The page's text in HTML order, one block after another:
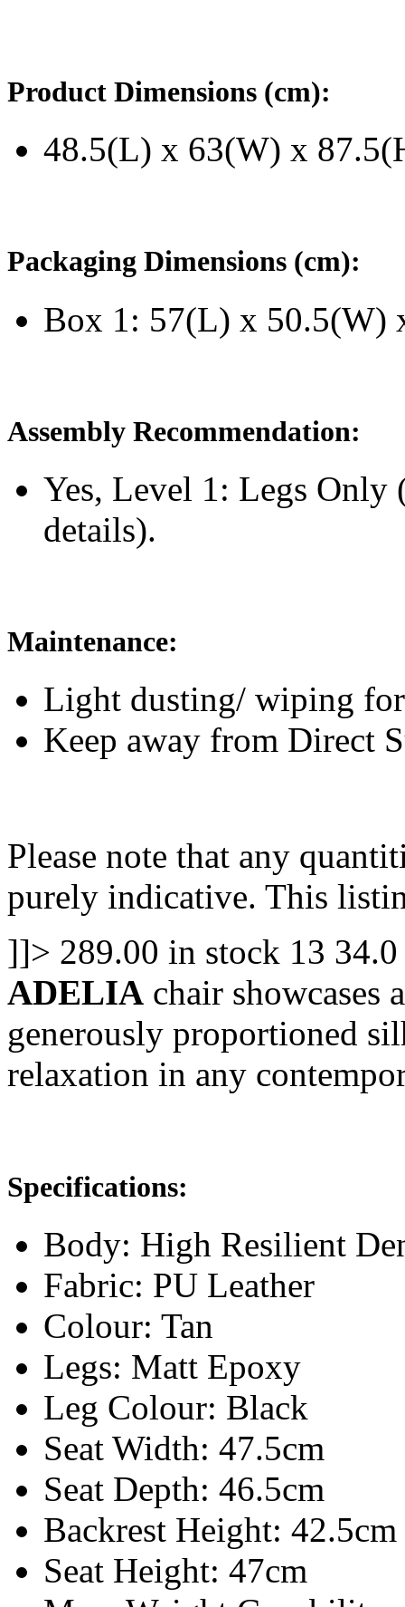
Product Dimensions (cm):
48.5(L) x 63(W) x
Packaging Dimensions (cm):
Box 1: 57(L) x 50.5(W)
Assembly Recommendation:
Yes, Level 1: Legs Only
details).
Maintenance:
Light dusting/ wiping
Keep away from Direct
Please note that any
purely indicative. This
]]> 289.00 in stock 13 34.0
ADELIA chair showcases
generously proportioned
relaxation in any
Specifications:
Body: High Resilient
Fabric: PU Leather
Colour: Tan
Legs: Matt Epoxy
Leg Colour: Black
Seat Width: 47.5cm
Seat Depth: 46.5cm
Backrest Height: 42.5cm
Seat Height: 47cm